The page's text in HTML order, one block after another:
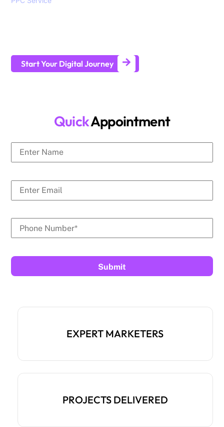
Start Your Digital Journey
QuickAppointment
EXPERT MARKETERS
PROJECTS DELIVERED